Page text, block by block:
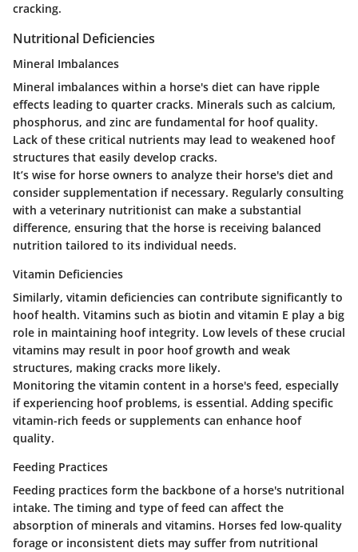
cracking.
Nutritional Deficiencies
Mineral Imbalances
Mineral imbalances within a horse's diet can have ripple
effects leading to quarter cracks. Minerals such as calcium,
phosphorus, and zinc are fundamental for hoof quality.
Lack of these critical nutrients may lead to weakened hoof
structures that easily develop cracks.
It’s wise for horse owners to analyze their horse's diet and
consider supplementation if necessary. Regularly consulting
with a veterinary nutritionist can make a substantial
difference, ensuring that the horse is receiving balanced
nutrition tailored to its individual needs.
Vitamin Deficiencies
Similarly, vitamin deficiencies can contribute significantly to
hoof health. Vitamins such as biotin and vitamin E play a big
role in maintaining hoof integrity. Low levels of these crucial
vitamins may result in poor hoof growth and weak
structures, making cracks more likely.
Monitoring the vitamin content in a horse's feed, especially
if experiencing hoof problems, is essential. Adding specific
vitamin-rich feeds or supplements can enhance hoof
quality.
Feeding Practices
Feeding practices form the backbone of a horse's nutritional
intake. The timing and type of feed can affect the
absorption of minerals and vitamins. Horses fed low-quality
forage or inconsistent diets may suffer from nutritional